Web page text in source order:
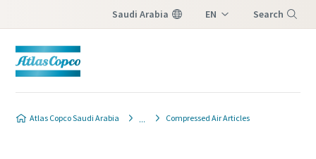
Saudi Arabia EN Search
Atlas Copco Saudi Arabia Compressed Air Articles